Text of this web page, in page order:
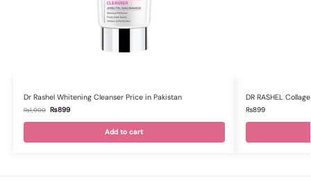
Dr Rashel Whitening Cleanser Price in Pakistan
₨1,000 ₨899
Add to cart
DR RASHEL
₨899